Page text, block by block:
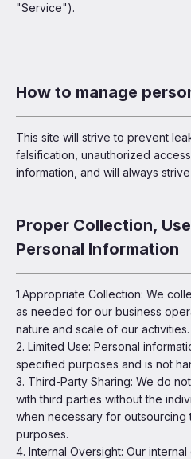
"Service").
How to manage
This site will strive to prevent
falsification, unauthorized
information, and will always
Proper Collection,
Personal Information
1.Appropriate Collection: We
as needed for our business
nature and scale of our activities.
2. Limited Use: Personal
specified purposes and is not
3. Third-Party Sharing: We do
with third parties without the
when necessary for outsourcing
purposes.
4. Internal Oversight: Our